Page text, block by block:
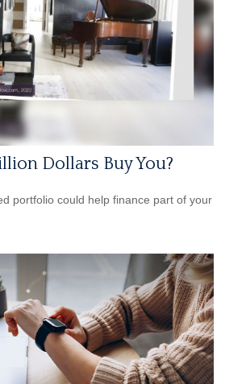
Dollars Buy You?
portfolio could help finance part of your